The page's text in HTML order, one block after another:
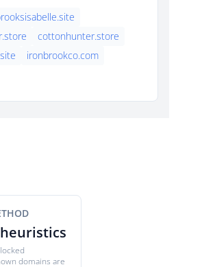
cottonhunter.store
ironbrookco.com
domains are